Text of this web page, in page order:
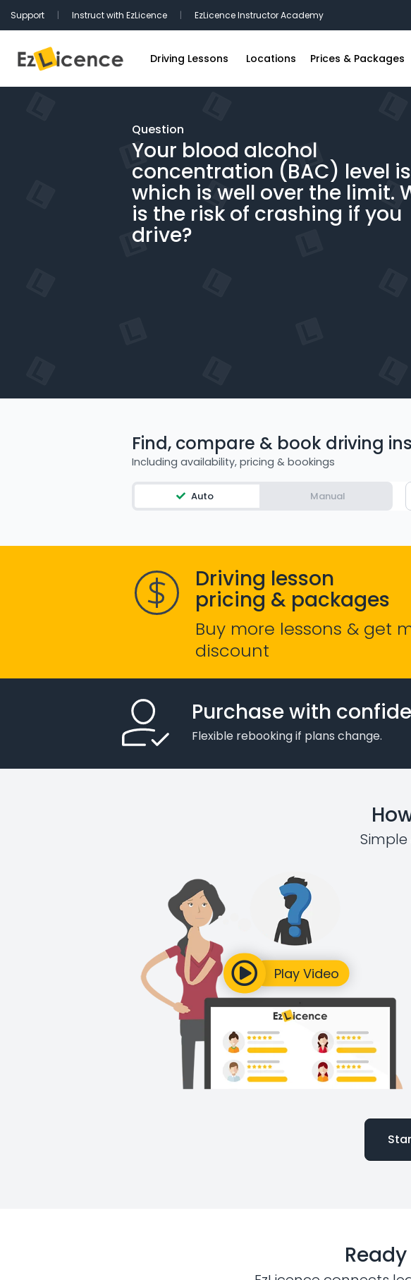
Support | Instruct with EzLicence | EzLicence Instructor Academy
Driving Lessons
International Licence Conversions
Refresher Lessons
Gift Vouchers
Locations
Brisbane Driving Lessons
Perth Driving Lessons
Adelaide Driving Lessons
Hobart Driving Lessons
Prices & Packages
Question
Your blood alcohol
concentration (BAC) level is
which is well over the limit.
is the risk of crashing if you
drive?
Find, compare & book driving
Including availability, pricing & bookings
Auto Manual
Driving lesson
pricing & packages
Buy more lessons & get
discount
Purchase with
Flexible rebooking if plans change.